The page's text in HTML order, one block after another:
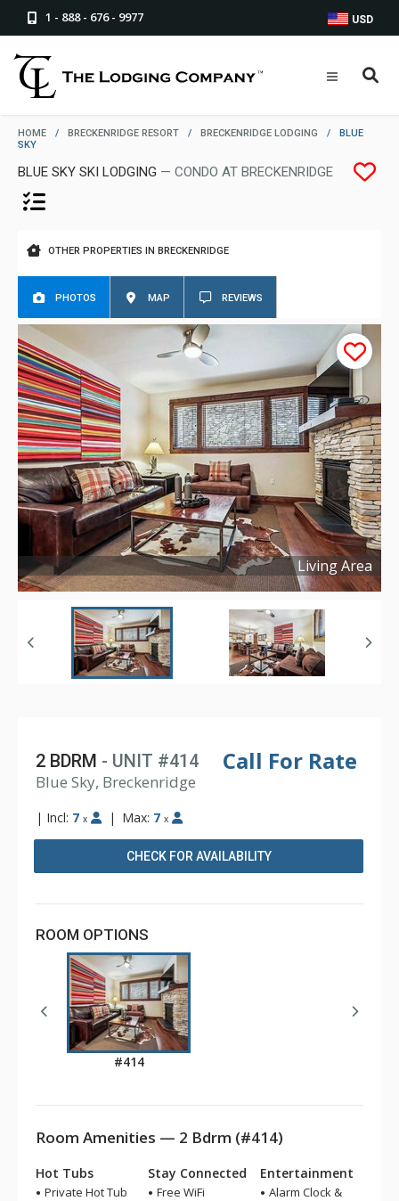
1 - 888 - 676 - 9977 USD
HOME / BRECKENRIDGE RESORT / BRECKENRIDGE LODGING /
BLUE
SKY
BLUE SKY SKI LODGING — CONDO AT BRECKENRIDGE
OTHER PROPERTIES IN BRECKENRIDGE
PHOTOS MAP REVIEWS
Living Area
Copyright ©2026
Call For Rate
2 BDRM - UNIT #414
Blue Sky, Breckenridge
| Incl: 7 x | Max: 7 x
CHECK FOR AVAILABILITY
ROOM OPTIONS
#414
Room Amenities — 2 Bdrm (#414)
Hot Tubs
Private Hot Tub
Stay Connected
Free WiFi
Entertainment
Alarm Clock &